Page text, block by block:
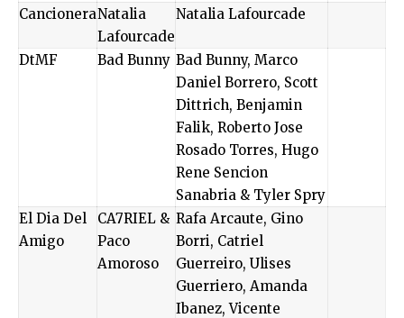
CancioneraNatalia
Lafourcade
Natalia Lafourcade
DtMF Bad Bunny Bad Bunny, Marco
Daniel Borrero, Scott
Dittrich, Benjamin
Falik, Roberto Jose
Rosado Torres, Hugo
Rene Sencion
Sanabria & Tyler Spry
El Dia Del
Amigo
CA7RIEL &
Paco
Amoroso
Rafa Arcaute, Gino
Borri, Catriel
Guerreiro, Ulises
Guerriero, Amanda
Ibanez, Vicente